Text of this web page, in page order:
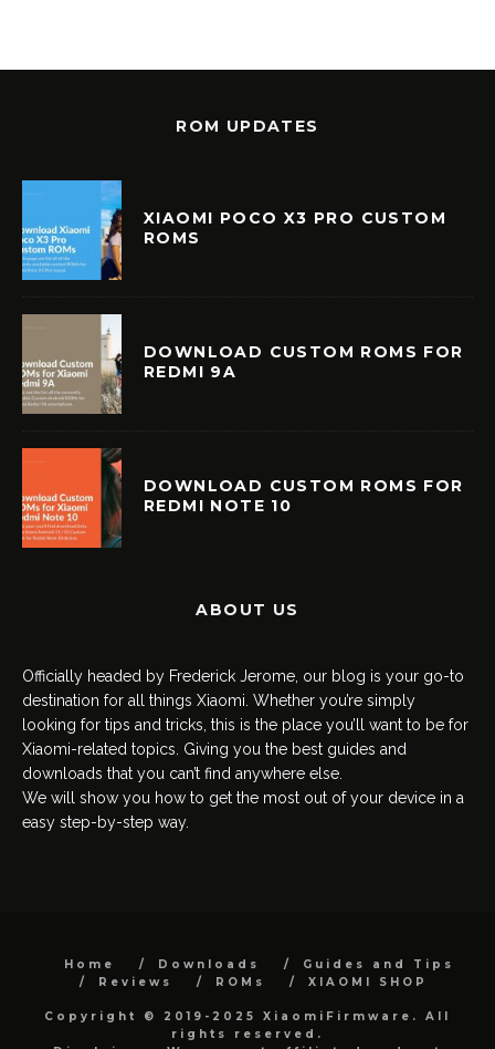
ROM UPDATES
XIAOMI POCO X3 PRO CUSTOM
ROMS
DOWNLOAD CUSTOM ROMS FOR
REDMI 9A
DOWNLOAD CUSTOM ROMS FOR
REDMI NOTE 10
ABOUT US
Officially headed by Frederick Jerome, our blog is your go-to
destination for all things Xiaomi. Whether you’re simply
looking for tips and tricks, this is the place you’ll want to be for
Xiaomi-related topics. Giving you the best guides and
downloads that you can’t find anywhere else.
We will show you how to get the most out of your device in a
easy step-by-step way.
Home Downloads
Guides and Tips
Reviews
ROMs XIAOMI SHOP
Copyright © 2019-2025 XiaomiFirmware. All
rights reserved.